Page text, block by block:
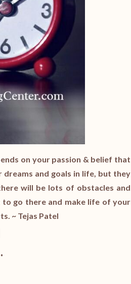
on your passion & belief that
and goals in life, but they
will be lots of obstacles and
to go there and make life of your
~ Tejas Patel